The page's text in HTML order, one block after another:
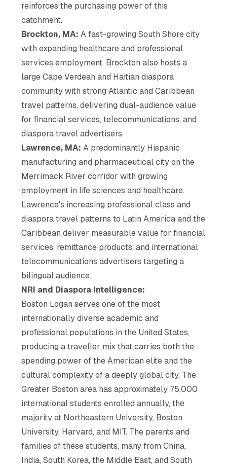
reinforces the purchasing power of this
catchment.
Brockton, MA: A fast-growing South Shore city
with expanding healthcare and professional
services employment. Brockton also hosts a
large Cape Verdean and Haitian diaspora
community with strong Atlantic and Caribbean
travel patterns, delivering dual-audience value
for financial services, telecommunications, and
diaspora travel advertisers.
Lawrence, MA: A predominantly Hispanic
manufacturing and pharmaceutical city on the
Merrimack River corridor with growing
employment in life sciences and healthcare.
Lawrence's increasing professional class and
diaspora travel patterns to Latin America and the
Caribbean deliver measurable value for financial
services, remittance products, and international
telecommunications advertisers targeting a
bilingual audience.
NRI and Diaspora Intelligence:
Boston Logan serves one of the most
internationally diverse academic and
professional populations in the United States,
producing a traveller mix that carries both the
spending power of the American elite and the
cultural complexity of a deeply global city. The
Greater Boston area has approximately 75,000
international students enrolled annually, the
majority at Northeastern University, Boston
University, Harvard, and MIT. The parents and
families of these students, many from China,
India, South Korea, the Middle East, and South